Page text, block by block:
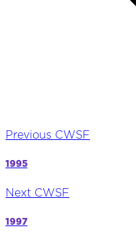
Previous CWSF
1995
Next CWSF
1997